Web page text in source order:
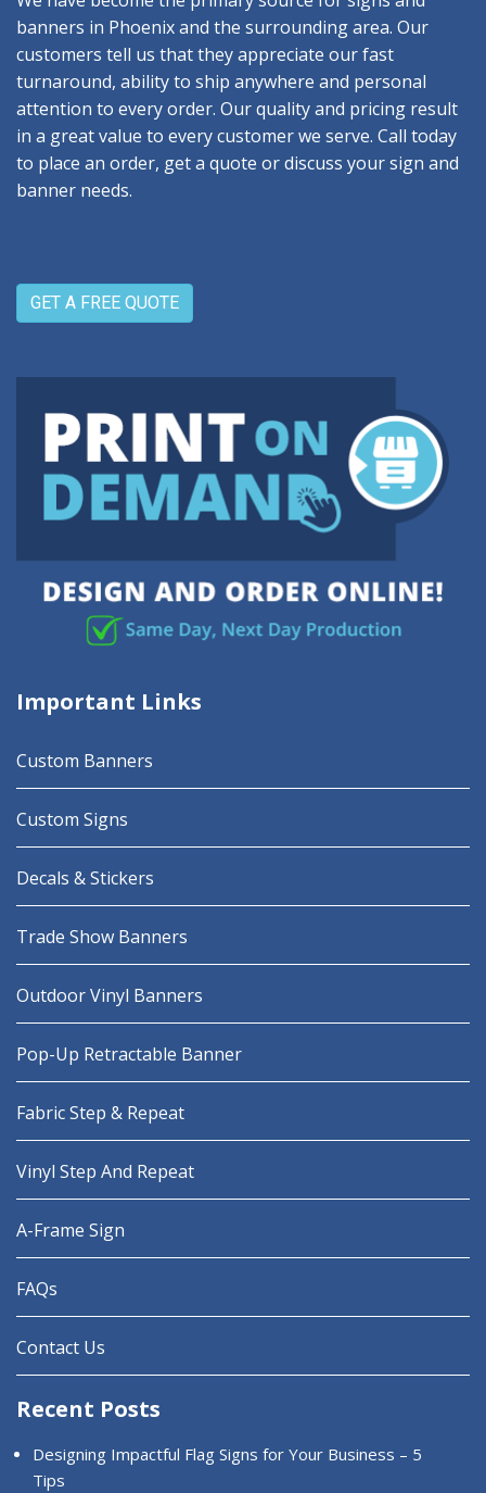
banners in Phoenix and the surrounding area. Our
customers tell us that they appreciate our fast
turnaround, ability to ship anywhere and personal
attention to every order. Our quality and pricing result
in a great value to every customer we serve. Call today
to place an order, get a quote or discuss your sign and
banner needs.
GET A FREE QUOTE
Important Links
Custom Banners
Custom Signs
Decals & Stickers
Trade Show Banners
Outdoor Vinyl Banners
Pop-Up Retractable Banner
Fabric Step & Repeat
Vinyl Step And Repeat
A-Frame Sign
FAQs
Contact Us
Recent Posts
Designing Impactful Flag Signs for Your Business – 5
Tips